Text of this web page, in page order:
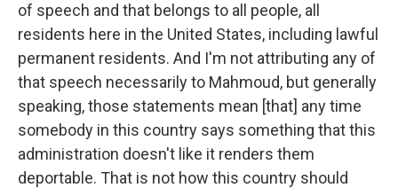
of speech and that belongs to all people, all
residents here in the United States, including lawful
permanent residents. And I'm not attributing any of
that speech necessarily to Mahmoud, but generally
speaking, those statements mean [that] any time
somebody in this country says something that this
administration doesn't like it renders them
deportable. That is not how this country should